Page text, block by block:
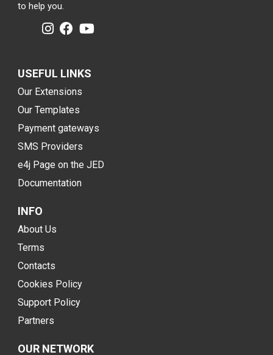
to help you.
USEFUL LINKS
Our Extensions
Our Templates
Payment gateways
SMS Providers
e4j Page on the JED
Documentation
INFO
About Us
Terms
Contacts
Cookies Policy
Support Policy
Partners
OUR NETWORK